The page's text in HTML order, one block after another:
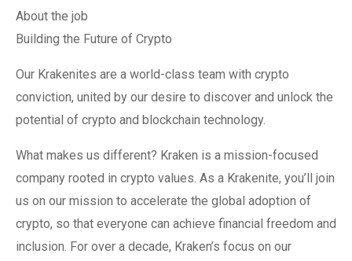
About the job
Building the Future of Crypto
Our Krakenites are a world-class team with crypto
conviction, united by our desire to discover and unlock the
potential of crypto and blockchain technology.
What makes us different? Kraken is a mission-focused
company rooted in crypto values. As a Krakenite, you’ll join
us on our mission to accelerate the global adoption of
crypto, so that everyone can achieve financial freedom and
inclusion. For over a decade, Kraken’s focus on our